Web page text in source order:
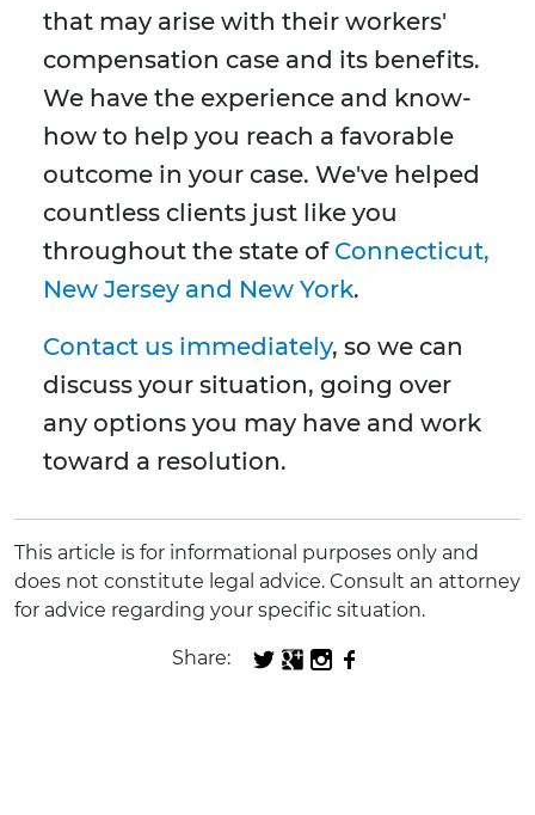
that may arise with their workers'
compensation case and its benefits.
We have the experience and know-
how to help you reach a favorable
outcome in your case. We've helped
countless clients just like you
throughout the state of Connecticut,
New Jersey and New York.
Contact us immediately, so we can
discuss your situation, going over
any options you may have and work
toward a resolution.
This article is for informational purposes only and
does not constitute legal advice. Consult an attorney
for advice regarding your specific situation.
Share: